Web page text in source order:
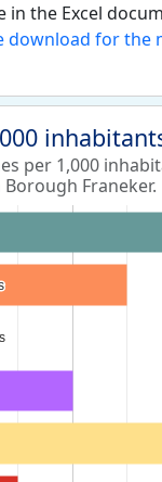
in the Excel
download for the
per 1,000
Borough Franeker.